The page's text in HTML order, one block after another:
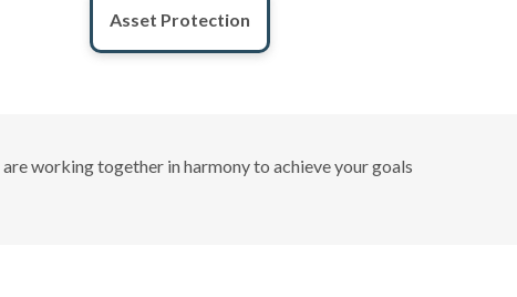
Asset Protection
working together in harmony to achieve your goals